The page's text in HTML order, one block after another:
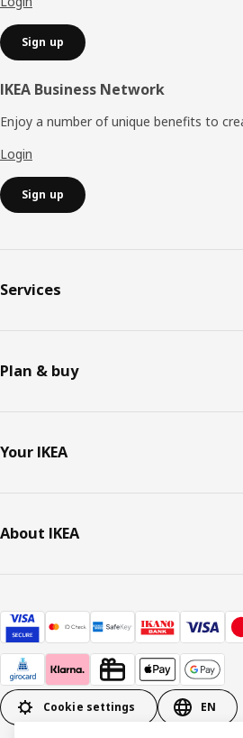
Sign up
IKEA Business Network
Enjoy a number of unique benefits to
Login
Sign up
Services
Plan & buy
Your IKEA
About IKEA
Cookie settings EN